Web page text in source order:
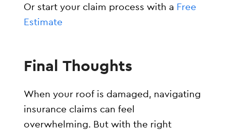
Or start your claim process with a Free
Estimate
Final Thoughts
When your roof is damaged, navigating
insurance claims can feel
overwhelming. But with the right